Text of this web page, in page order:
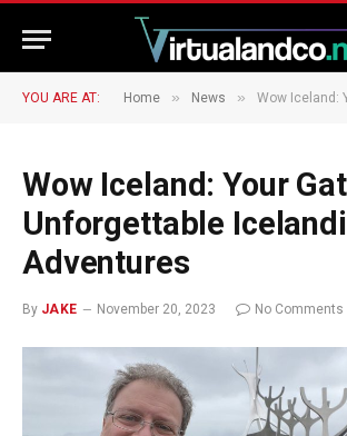
YOU ARE AT: Home » News » Wow Iceland: Your
Wow Iceland: Your
Unforgettable
Adventures
By JAKE November 20, 2023 No Comments